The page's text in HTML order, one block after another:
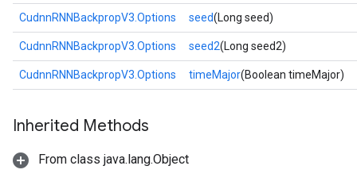
CudnnRNNBackpropV3.Options seed(Long seed)
CudnnRNNBackpropV3.Options seed2(Long seed2)
CudnnRNNBackpropV3.Options timeMajor(Boolean timeMajor)
Inherited Methods
From class java.lang.Object